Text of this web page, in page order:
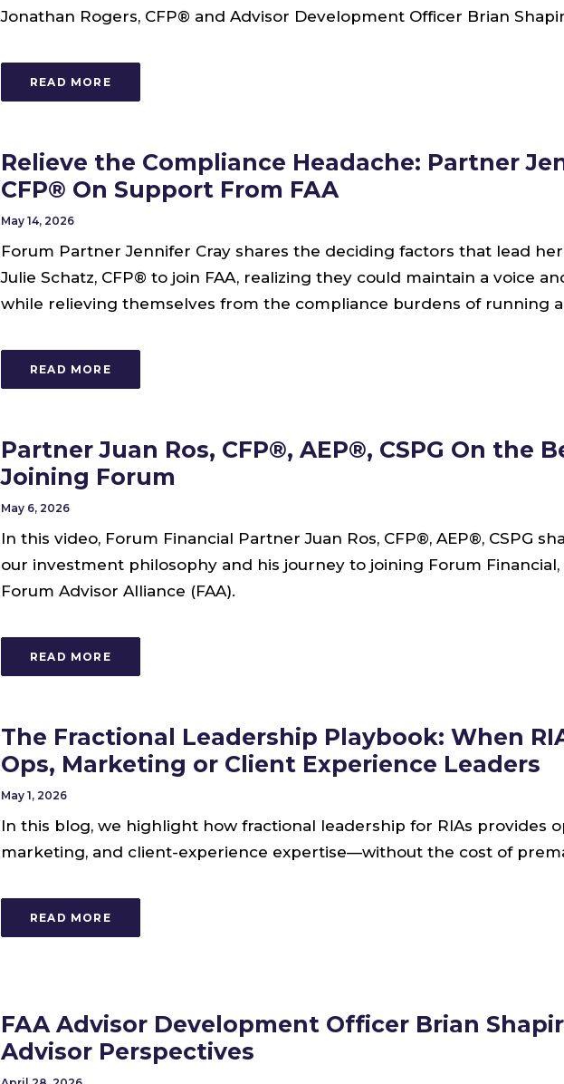
Jonathan Rogers, CFP® and Advisor Development Officer Brian
READ MORE
Relieve the Compliance Headache: Partner
CFP® On Support From FAA
May 14, 2026
Forum Partner Jennifer Cray shares the deciding factors that lead
Julie Schatz, CFP® to join FAA, realizing they could maintain a voice
while relieving themselves from the compliance burdens of running
READ MORE
Partner Juan Ros, CFP®, AEP®, CSPG On the
Joining Forum
May 6, 2026
In this video, Forum Financial Partner Juan Ros, CFP®, AEP®, CSPG
our investment philosophy and his journey to joining Forum
Forum Advisor Alliance (FAA).
READ MORE
The Fractional Leadership Playbook: When
Ops, Marketing or Client Experience Leaders
May 1, 2026
In this blog, we highlight how fractional leadership for RIAs provides
marketing, and client-experience expertise—without the cost of
READ MORE
FAA Advisor Development Officer Brian
Advisor Perspectives